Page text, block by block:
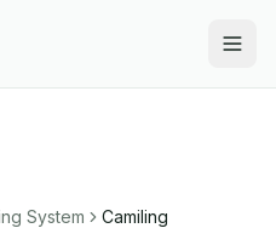
System Camiling